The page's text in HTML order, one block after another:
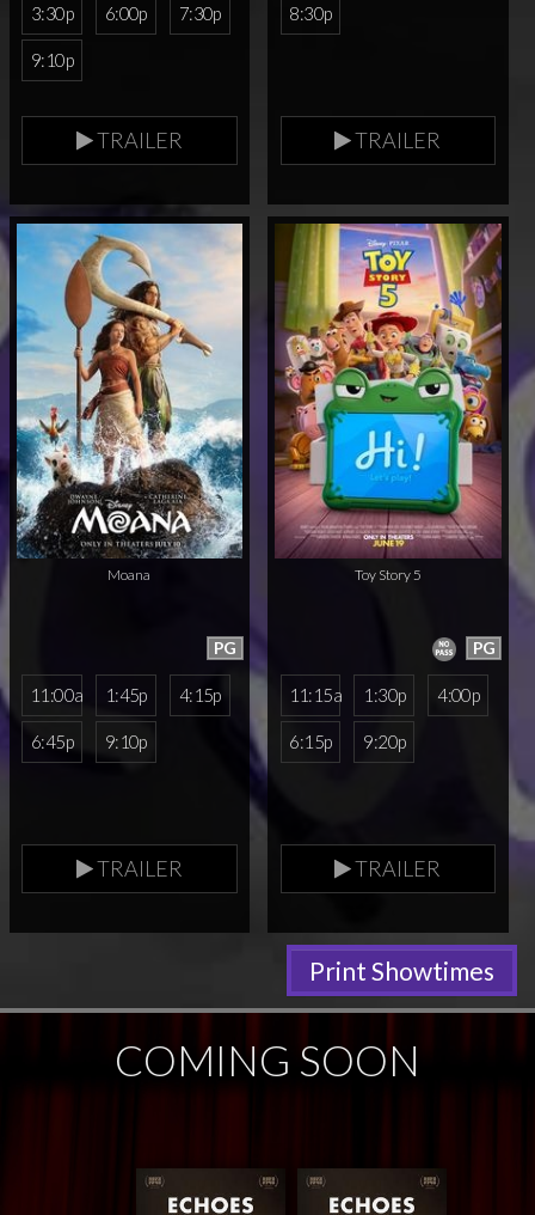
3:30p 6:00p 7:30p
9:10p
TRAILER
8:30p
TRAILER
Moana
PG
11:00a 1:45p 4:15p
6:45p 9:10p
TRAILER
Toy Story 5
PG
11:15a 1:30p 4:00p
6:15p 9:20p
TRAILER
Print Showtimes
COMING SOON